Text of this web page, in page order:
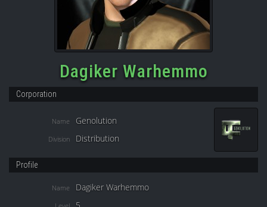
Dagiker Warhemmo
Corporation
Name Genolution
Division Distribution
Profile
Name Dagiker Warhemmo